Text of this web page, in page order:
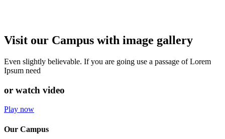
Visit our Campus with image gallery
Even slightly believable. If you are going use a passage of Lorem
Ipsum need
or watch video
Play now
Our Campus